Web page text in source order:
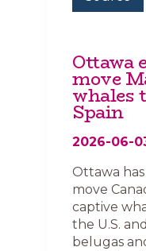
Ottawa
move
whales
Spain
2026-06-
Ottawa
move
captive
the U.S.
belugas